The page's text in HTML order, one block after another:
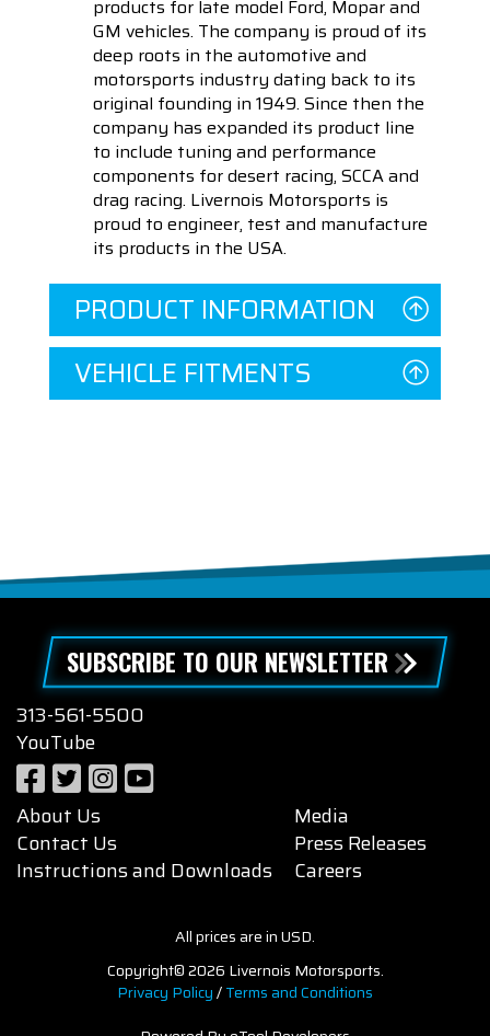
products for late model Ford, Mopar and
GM vehicles. The company is proud of its
deep roots in the automotive and
motorsports industry dating back to its
original founding in 1949. Since then the
company has expanded its product line
to include tuning and performance
components for desert racing, SCCA and
drag racing. Livernois Motorsports is
proud to engineer, test and manufacture
its products in the USA.
PRODUCT INFORMATION
VEHICLE FITMENTS
SUBSCRIBE TO OUR NEWSLETTER
313-561-5500
YouTube
About Us
Contact Us
Instructions and Downloads
Media
Press Releases
Careers
All prices are in USD.
Copyright© 2026 Livernois Motorsports.
Privacy Policy/Terms and Conditions